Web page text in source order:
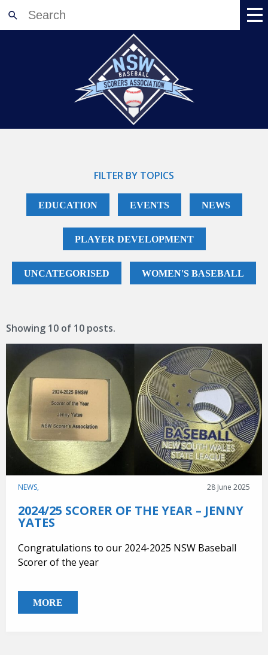
Shop
Resources
Registration
Contact Us
Game Day
BNSW Member Protection
NSW Umpires Website
FILTER BY TOPICS
EDUCATION EVENTS NEWS
PLAYER DEVELOPMENT
UNCATEGORISED WOMEN'S BASEBALL
Showing 10 of 10 posts.
NEWS, 28 June 2025
2024/25 SCORER OF THE YEAR – JENNY
YATES
Congratulations to our 2024-2025 NSW Baseball
Scorer of the year
MORE